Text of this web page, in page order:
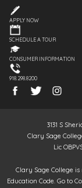
APPLY NOW
SCHEDULE A TOUR
CONSUMER INFORMATION
918.298.8200
3131 S
Clary Sage
Lic
Clary Sage College is
Education Code. Go to